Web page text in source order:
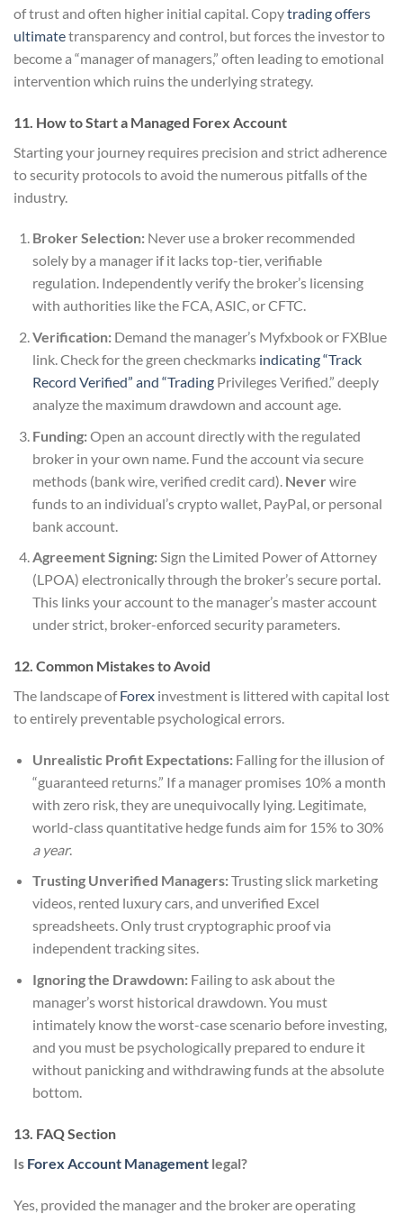
of trust and often higher initial capital. Copytrading offers
ultimatetransparency and control, but forces the investor to
become a “manager of managers,” often leading to emotional
intervention which ruins the underlying strategy.
11. How to Start a Managed Forex Account
Starting your journey requires precision and strict adherence
to security protocols to avoid the numerous pitfalls of the
industry.
Broker Selection:Never use a broker recommended
solely by a manager if it lacks top-tier, verifiable
regulation. Independently verify the broker’s licensing
with authorities like the FCA, ASIC, or CFTC.
Verification:Demand the manager’s Myfxbook or FXBlue
link. Check for the green checkmarks indicating “Track
Record Verified” and “TradingPrivileges Verified.” deeply
analyze the maximum drawdown and account age.
Funding:Open an account directly with the regulated
broker in your own name. Fund the account via secure
methods (bank wire, verified credit card). Never wire
funds to an individual’s crypto wallet, PayPal, or personal
bank account.
Agreement Signing:Sign the Limited Power of Attorney
(LPOA) electronically through the broker’s secure portal.
This links your account to the manager’s master account
under strict, broker-enforced security parameters.
12. Common Mistakes to Avoid
The landscape ofForex investment is littered with capital lost
to entirely preventable psychological errors.
Unrealistic Profit Expectations:Falling for the illusion of
“guaranteed returns.” If a manager promises 10% a month
with zero risk, they are unequivocally lying. Legitimate,
world-class quantitative hedge funds aim for 15% to 30%
a year.
Trusting Unverified Managers:Trusting slick marketing
videos, rented luxury cars, and unverified Excel
spreadsheets. Only trust cryptographic proof via
independent tracking sites.
Ignoring the Drawdown:Failing to ask about the
manager’s worst historical drawdown. You must
intimately know the worst-case scenario before investing,
and you must be psychologically prepared to endure it
without panicking and withdrawing funds at the absolute
bottom.
13. FAQ Section
Is Forex Account Management legal?
Yes, provided the manager and the broker are operating